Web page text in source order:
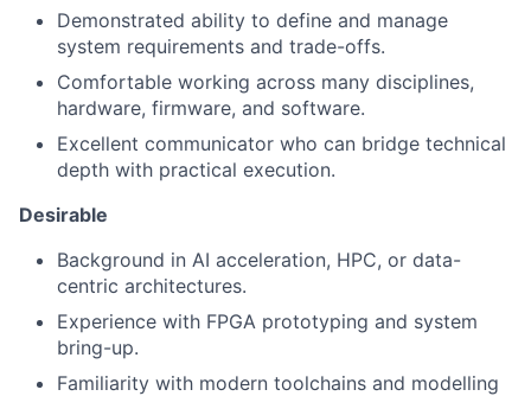
Demonstrated ability to define and manage
system requirements and trade-offs.
Comfortable working across many disciplines,
hardware, firmware, and software.
Excellent communicator who can bridge technical
depth with practical execution.
Desirable
Background in AI acceleration, HPC, or data-
centric architectures.
Experience with FPGA prototyping and system
bring-up.
Familiarity with modern toolchains and modelling